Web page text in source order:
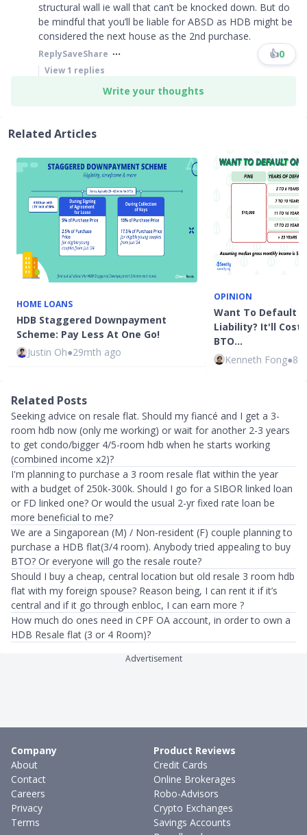
structural wall ie wall that can’t be knocked down. But do
be mindful that you’ll be liable for ABSD as HDB might be
considered the next house as the 2nd purchase.
ReplySaveShare 👍0
View1 replies
Write your thoughts
Related Articles
HOME LOANS
HDB Staggered Downpayment
Scheme: Pay Less At One Go!
Justin Oh●29mth ago
OPINION
Want To Default
Liability? It'll Cost
BTO…
Kenneth Fong●
Related Posts
Seeking advice on resale flat. Should my fiancé and I get a 3-
room hdb now (only me working) or wait for another 2-3 years
to get condo/bigger 4/5-room hdb when he starts working
(combined income x2)?
I'm planning to purchase a 3 room resale flat within the year
with a budget of 250k-300k. Should I go for a SIBOR linked loan
or FD linked one? Or would the usual 2-yr fixed rate loan be
more beneficial to me?
We are a Singaporean (M) / Non-resident (F) couple planning to
purchase a HDB flat(3/4 room). Anybody tried appealing to buy
BTO? Or everyone will go the resale route?
Should I buy a cheap, central location but old resale 3 room hdb
flat with my foreign spouse? Reason being, I can rent it if it’s
central and if it go through enbloc, I can earn more ?
How much do ones need in CPF OA account, in order to own a
HDB Resale flat (3 or 4 Room)?
Advertisement
Company
About
Contact
Careers
Privacy
Terms
Product Reviews
Credit Cards
Online Brokerages
Robo-Advisors
Crypto Exchanges
Savings Accounts